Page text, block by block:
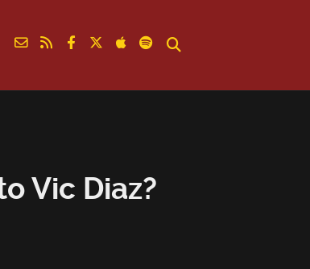
Vic Diaz?